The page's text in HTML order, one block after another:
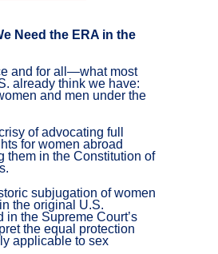
Need the ERA in the
and for all—what most
already think we have:
and men under the
of advocating full
for women abroad
them in the Constitution of
subjugation of women
the original U.S.
in the Supreme Court’s
the equal protection
applicable to sex